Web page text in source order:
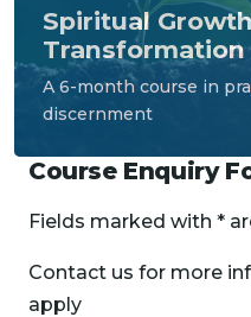
Spiritual
Transformation
A 6-month course in
discernment
Course Enquiry
Fields marked with *
Contact us for more
apply